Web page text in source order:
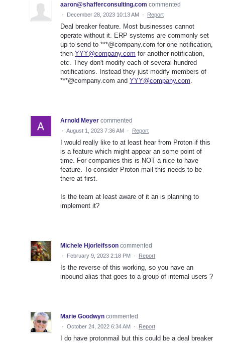
aaron@shafferconsulting.com commented
· December 28, 2023 10:13 AM · Report
Deal breaker feature. Most businesses cannot
operate without it. ERP systems are commonly set
up to send to ***@company.com for one notification,
then YYY@company.com for another notification,
etc. They don't modify each of several hundred
notifications. Instead they just modify members of
***@company.com and YYY@company.com
Arnold Meyer commented
· August 1, 2023 7:36 AM · Report
I would really like to at least hear from Proton if this
is a feature which might appear an some point of
time. For companies this is NOT a nice to have
feature. To consider Proton mail this needs to be
there at first.
Is the team at least aware of it an is planning to
implement it?
Michele Hjorleifsson commented
· February 9, 2023 2:18 PM · Report
Is the reverse of this working, so you have an
inbound alias that goes to a group of internal users ?
Marie Goodwyn commented
· October 24, 2022 6:34 AM · Report
I do have protonmail but this could be a deal breaker